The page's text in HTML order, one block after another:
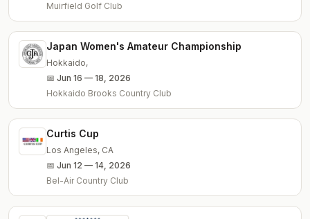
Muirfield Golf Club
Japan Women's Amateur Championship
Hokkaido,
📅 Jun 16 — 18, 2026
Hokkaido Brooks Country Club
Curtis Cup
Los Angeles, CA
📅 Jun 12 — 14, 2026
Bel-Air Country Club